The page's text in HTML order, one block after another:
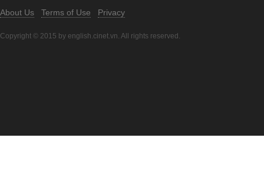
About Us Terms of Use Privacy
Copyright © 2015 by english.cinet.vn. All rights reserved.